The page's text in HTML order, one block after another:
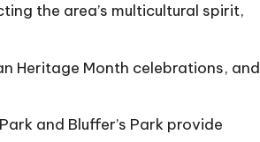
the area’s multicultural spirit,
Heritage Month celebrations, and
and Bluffer’s Park provide